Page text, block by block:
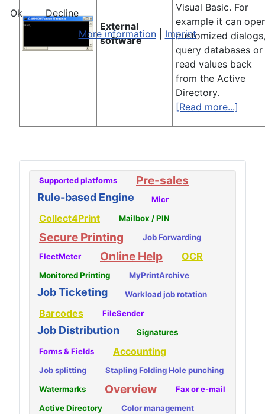
Supported platforms Pre-sales
Rule-based Engine Micr
Collect4Print Mailbox / PIN
Secure Printing
Job Forwarding
FleetMeter
Online Help OCR
Monitored Printing MyPrintArchive
Job Ticketing Workload job rotation
Barcodes FileSender
Job Distribution
Signatures
Forms & Fields
Accounting
Job splitting
Stapling Folding Hole punching
Watermarks
Overview
Fax or e-mail
Active Directory
Color management
External
software
Visual Basic. For
example it can
customized dialogs,
query databases or
read values back
from the Active
Directory.
[Read more...]
Ok
Decline
More information| Imprint